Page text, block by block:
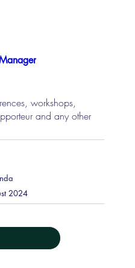
workshops,
and any other
2024